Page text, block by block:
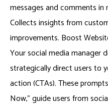
messages and comments in
Collects insights from
improvements. Boost
Your social media manager
strategically direct users to
action (CTAs). These
Now,” guide users from